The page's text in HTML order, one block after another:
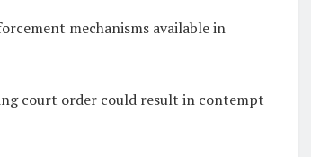
mechanisms available in
court order could result in contempt